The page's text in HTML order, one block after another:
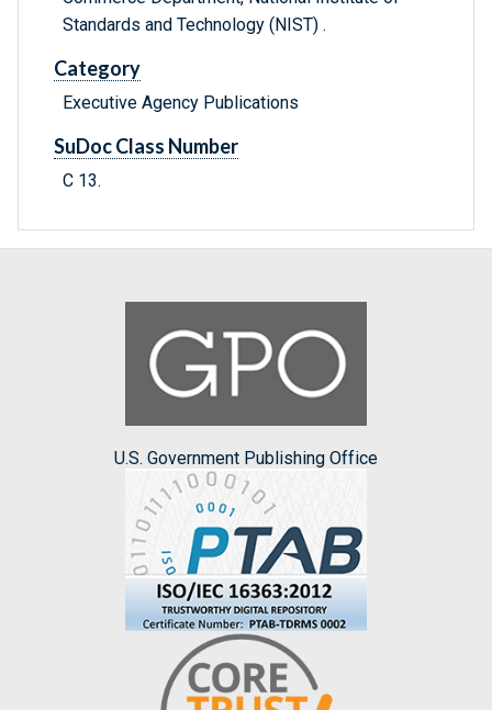
Standards and Technology (NIST) .
Category
Executive Agency Publications
SuDoc Class Number
C 13.
U.S. Government Publishing Office